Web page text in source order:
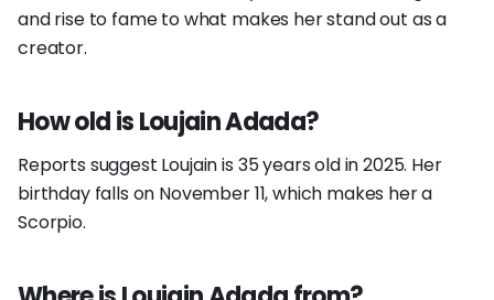
and rise to fame to what makes her stand out as a
creator.
How old is Loujain Adada?
Reports suggest Loujain is 35 years old in 2025. Her
birthday falls on November 11, which makes her a
Scorpio.